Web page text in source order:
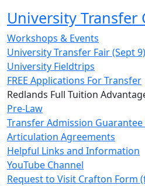
University Transfer
Workshops & Events
University Transfer Fair (Sept 9)
University Fieldtrips
FREE Applications For Transfer
Redlands Full Tuition
Pre-Law
Transfer Admission
Articulation Agreements
Helpful Links and Information
YouTube Channel
Request to Visit Crafton Form